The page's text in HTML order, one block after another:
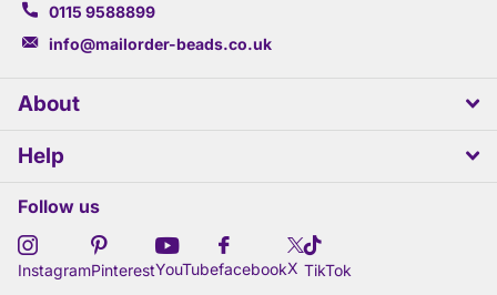
0115 9588899
info@mailorder-beads.co.uk
About
Help
Follow us
InstagramPinterestYouTubefacebookX TikTok